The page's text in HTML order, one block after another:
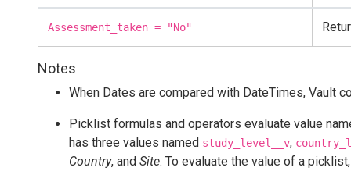
Assessment_taken = "No"
Notes
When Dates are compared with DateTimes, Vault
Picklist formulas and operators evaluate value
has three values named study_level__v,
Country, and Site. To evaluate the value of a